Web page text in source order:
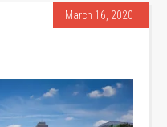
March 16, 2020